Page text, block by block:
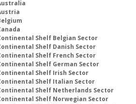
Shelf Belgian Sector
Shelf Danish Sector
Shelf French Sector
Shelf German Sector
Shelf Irish Sector
Shelf Italian Sector
Shelf Netherlands Sector
Shelf Norwegian Sector